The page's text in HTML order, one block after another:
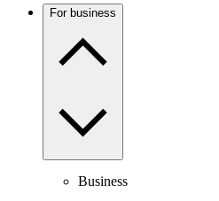
For business
Business